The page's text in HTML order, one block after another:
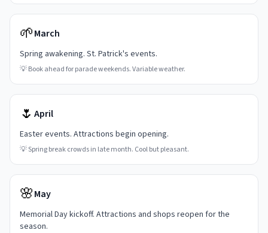
🌱March
Spring awakening. St. Patrick's events.
💡Book ahead for parade weekends. Variable weather.
🌷 April
Easter events. Attractions begin opening.
💡Spring break crowds in late month. Cool but pleasant.
🌸May
Memorial Day kickoff. Attractions and shops reopen for the
season.